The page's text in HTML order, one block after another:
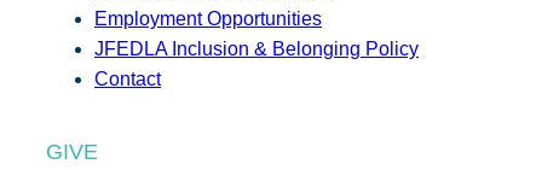
Employment Opportunities
JFEDLA Inclusion & Belonging Policy
Contact
GIVE